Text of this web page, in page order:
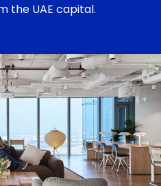
the UAE capital.